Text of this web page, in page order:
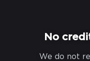
No
We do not